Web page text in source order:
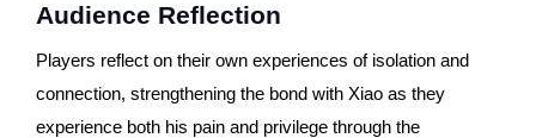
Audience Reflection
Players reflect on their own experiences of isolation and
connection, strengthening the bond with Xiao as they
experience both his pain and privilege through the